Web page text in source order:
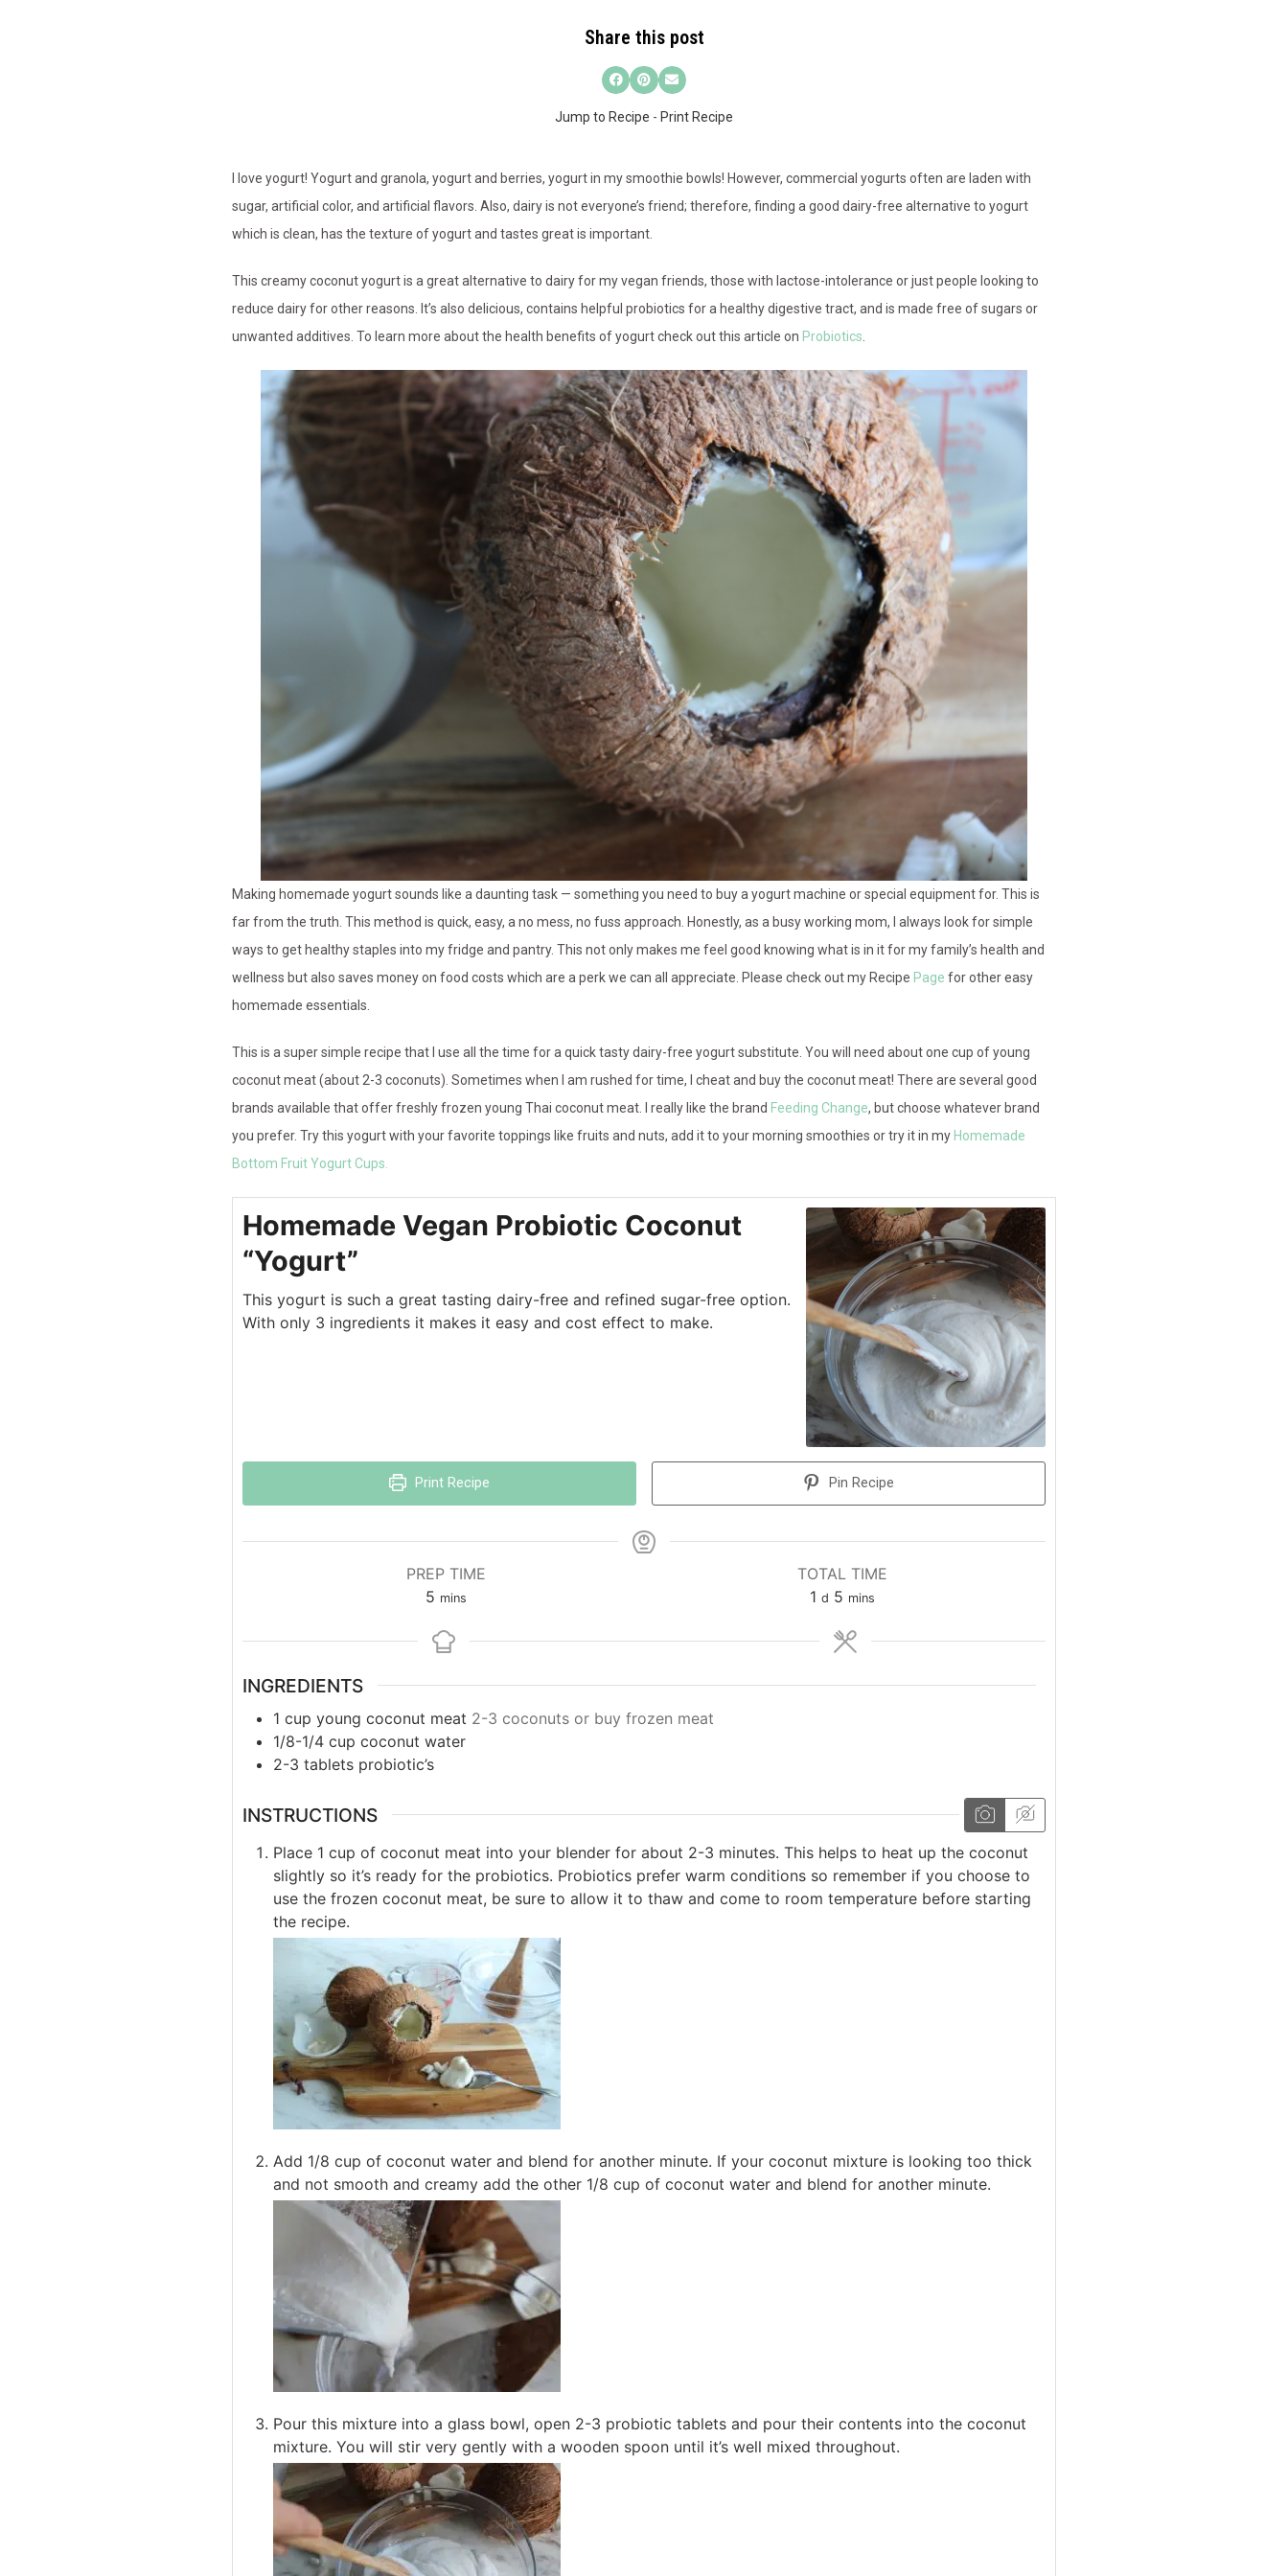
Share this post
Jump to Recipe - Print Recipe
I love yogurt! Yogurt and granola, yogurt and berries, yogurt in my smoothie bowls! However, commercial yogurts often are laden with
sugar, artificial color, and artificial flavors. Also, dairy is not everyone’s friend; therefore, finding a good dairy-free alternative to yogurt
which is clean, has the texture of yogurt and tastes great is important.
This creamy coconut yogurt is a great alternative to dairy for my vegan friends, those with lactose-intolerance or just people looking to
reduce dairy for other reasons. It’s also delicious, contains helpful probiotics for a healthy digestive tract, and is made free of sugars or
unwanted additives. To learn more about the health benefits of yogurt check out this article on Probiotics
Making homemade yogurt sounds like a daunting task — something you need to buy a yogurt machine or special equipment for. This is
far from the truth. This method is quick, easy, a no mess, no fuss approach. Honestly, as a busy working mom, I always look for simple
ways to get healthy staples into my fridge and pantry. This not only makes me feel good knowing what is in it for my family’s health and
wellness but also saves money on food costs which are a perk we can all appreciate. Please check out my Recipe Page for other easy
homemade essentials.
This is a super simple recipe that I use all the time for a quick tasty dairy-free yogurt substitute. You will need about one cup of young
coconut meat (about 2-3 coconuts). Sometimes when I am rushed for time, I cheat and buy the coconut meat! There are several good
brands available that offer freshly frozen young Thai coconut meat. I really like the brand Feeding Change, but choose whatever brand
you prefer. Try this yogurt with your favorite toppings like fruits and nuts, add it to your morning smoothies or try it in my Homemade
Bottom Fruit Yogurt Cups.
Homemade Vegan Probiotic Coconut
“Yogurt”
This yogurt is such a great tasting dairy-free and refined sugar-free option.
With only 3 ingredients it makes it easy and cost effect to make.
Print Recipe Pin Recipe
PREP TIME
5 mins
TOTAL TIME
1 d 5 mins
INGREDIENTS
1 cup young coconut meat 2-3 coconuts or buy frozen meat
1/8-1/4 cup coconut water
2-3 tablets probiotic’s
INSTRUCTIONS
Place 1 cup of coconut meat into your blender for about 2-3 minutes. This helps to heat up the coconut
slightly so it’s ready for the probiotics. Probiotics prefer warm conditions so remember if you choose to
use the frozen coconut meat, be sure to allow it to thaw and come to room temperature before starting
the recipe.
Add 1/8 cup of coconut water and blend for another minute. If your coconut mixture is looking too thick
and not smooth and creamy add the other 1/8 cup of coconut water and blend for another minute.
Pour this mixture into a glass bowl, open 2-3 probiotic tablets and pour their contents into the coconut
mixture. You will stir very gently with a wooden spoon until it’s well mixed throughout.